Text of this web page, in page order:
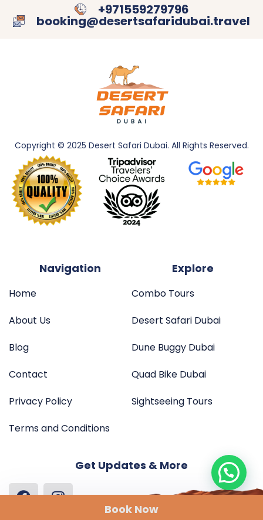
Book Now
+971559279796
booking@desertsafaridubai.travel
Copyright © 2025 Desert Safari Dubai. All Rights Reserved.
Navigation
Home
About Us
Blog
Contact
Privacy Policy
Terms and Conditions
Explore
Combo Tours
Desert Safari Dubai
Dune Buggy Dubai
Quad Bike Dubai
Sightseeing Tours
Get Updates & More